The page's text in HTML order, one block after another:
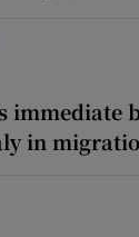
immediate
in